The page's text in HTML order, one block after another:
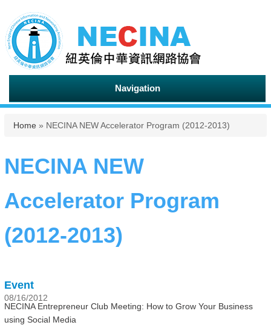
Navigation
You are here
Home » NECINA NEW Accelerator Program (2012-2013)
NECINA NEW
Accelerator Program
(2012-2013)
Event
08/16/2012
NECINA Entrepreneur Club Meeting: How to Grow Your Business
using Social Media